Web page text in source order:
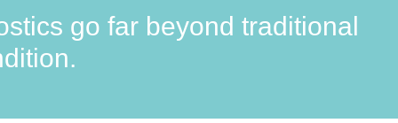
go far beyond traditional